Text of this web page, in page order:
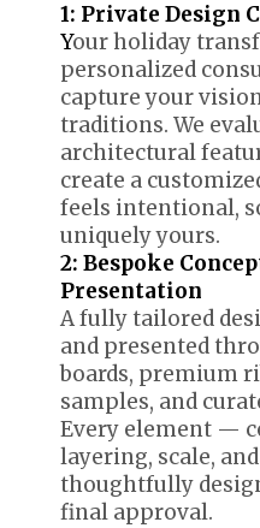
1: Private Design
Your holiday
personalized
capture your
traditions. We
architectural
create a
feels intentional,
uniquely yours.
2: Bespoke
Presentation
A fully tailored
and presented
boards, premium
samples, and
Every element —
layering, scale,
thoughtfully
final approval.